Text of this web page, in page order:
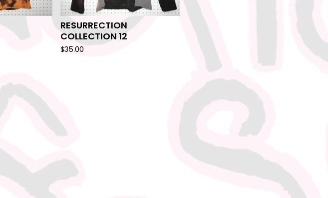
RESURRECTION
COLLECTION 12
$35.00